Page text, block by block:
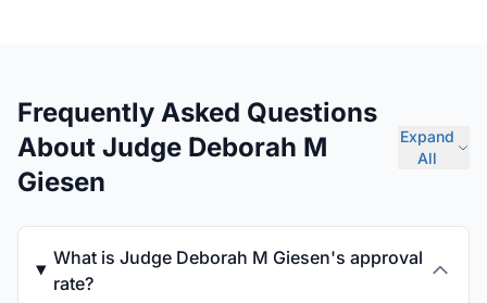
Frequently Asked Questions
About Judge Deborah M
Giesen
Expand
All
What is Judge Deborah M Giesen's approval
rate?